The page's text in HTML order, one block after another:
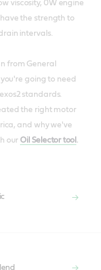
viscosity, 0W engine
the strength to
intervals.
from General
going to need
standards.
the right motor
and why we've
our Oil Selector tool .